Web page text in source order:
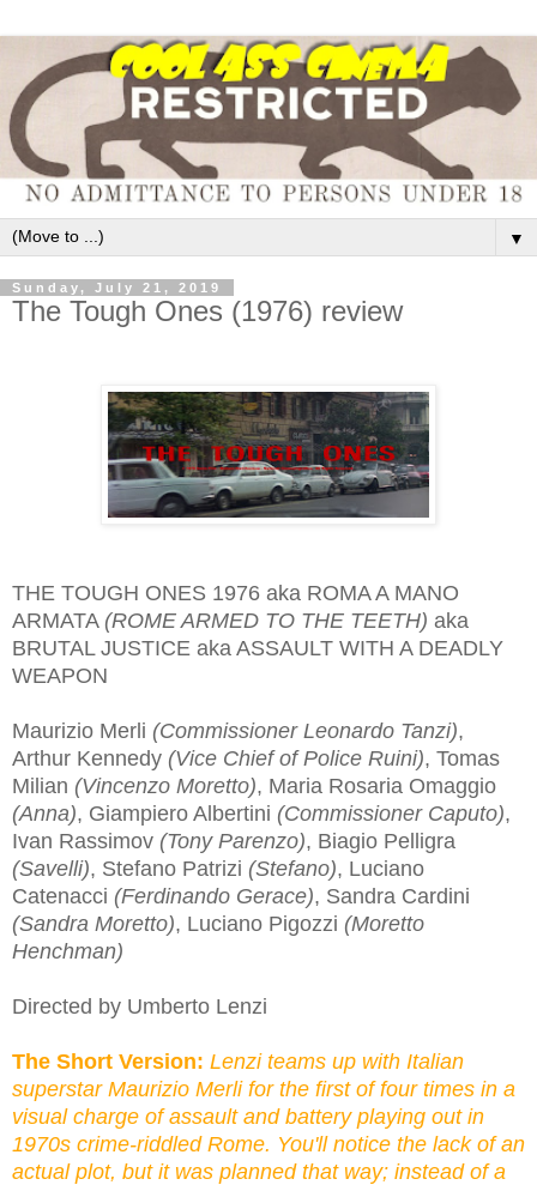
▼
Sunday, July 21, 2019
The Tough Ones (1976) review
THE TOUGH ONES 1976 aka ROMA A MANO
ARMATA (ROME ARMED TO THE TEETH) aka
BRUTAL JUSTICE aka ASSAULT WITH A DEADLY
WEAPON
Maurizio Merli (Commissioner Leonardo Tanzi),
Arthur Kennedy (Vice Chief of Police Ruini), Tomas
Milian (Vincenzo Moretto), Maria Rosaria Omaggio
(Anna), Giampiero Albertini (Commissioner Caputo),
Ivan Rassimov (Tony Parenzo), Biagio Pelligra
(Savelli), Stefano Patrizi (Stefano), Luciano
Catenacci (Ferdinando Gerace), Sandra Cardini
(Sandra Moretto), Luciano Pigozzi (Moretto
Henchman)
Directed by Umberto Lenzi
The Short Version: Lenzi teams up with Italian
superstar Maurizio Merli for the first of four times in a
visual charge of assault and battery playing out in
1970s crime-riddled Rome. You'll notice the lack of an
actual plot, but it was planned that way; instead of a